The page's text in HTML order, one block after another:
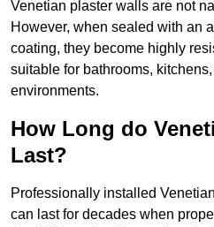
Venetian plaster walls are not
However, when sealed with an
coating, they become highly
suitable for bathrooms,
environments.
How Long do
Last?
Professionally installed
can last for decades when